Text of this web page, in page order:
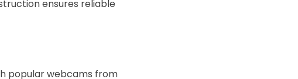
ensures reliable
popular webcams from